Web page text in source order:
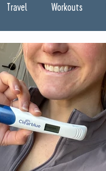
Travel Workouts
Pregnancy